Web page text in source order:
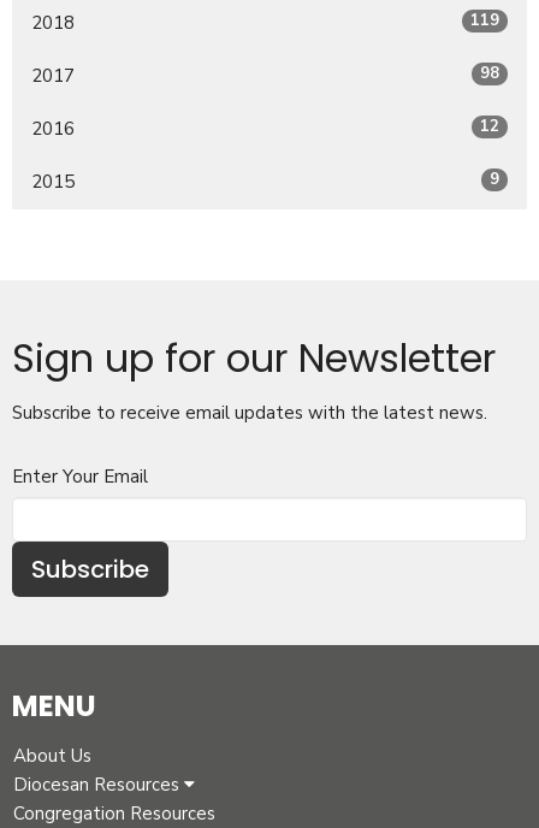
2018 119
2017 98
2016 12
2015 9
Sign up for our Newsletter
Subscribe to receive email updates with the latest news.
Enter Your Email
Subscribe
MENU
About Us
Diocesan Resources
Congregation Resources